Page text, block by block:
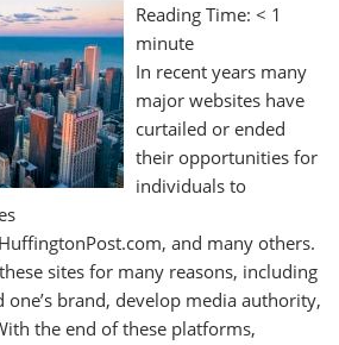
Reading Time: < 1
minute
In recent years many
major websites have
curtailed or ended
their opportunities for
individuals to
and many others.
sites for many reasons, including
brand, develop media authority,
the end of these platforms,